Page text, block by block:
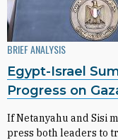
BRIEF ANALYSIS
Egypt-Israel
Progress on
If Netanyahu and Sisi
press both leaders to